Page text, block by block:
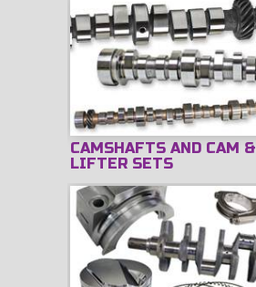
CAMSHAFTS AND CAM &
LIFTER SETS